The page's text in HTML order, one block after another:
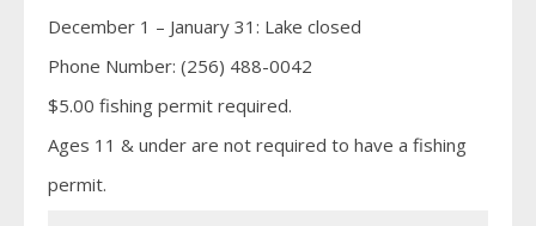
December 1 – January 31: Lake closed
Phone Number: (256) 488-0042
$5.00 fishing permit required.
Ages 11 & under are not required to have a fishing
permit.